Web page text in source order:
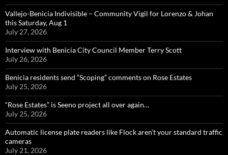
Vallejo-Benicia Indivisible – Community Vigil for Lorenzo & Johan
this Saturday, Aug 1
July 27, 2026
Interview with Benicia City Council Member Terry Scott
July 26, 2026
Benicia residents send “Scoping” comments on Rose Estates
July 25, 2026
“Rose Estates” is Seeno project all over again…
July 25, 2026
Automatic license plate readers like Flock aren’t your standard traffic
cameras
July 21, 2026